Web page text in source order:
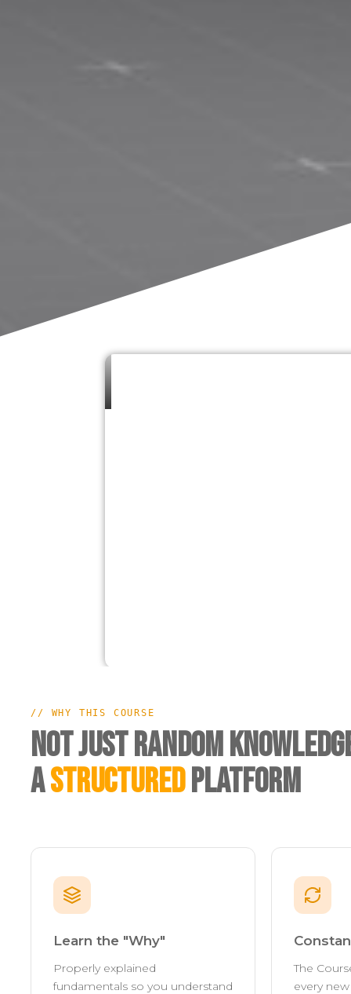
// WHY THIS COURSE
Not Just Random
AStructuredPlatform
Learn the "Why"
Properly explained
fundamentals so you understand
The
every